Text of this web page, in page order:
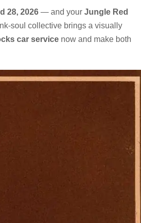
28, 2026 — and your Jungle Red
soul collective brings a visually
car service now and make both